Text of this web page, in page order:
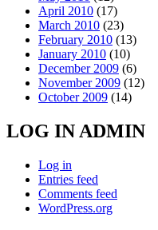
April 2010 (17)
March 2010 (23)
February 2010 (13)
January 2010 (10)
December 2009 (6)
November 2009 (12)
October 2009 (14)
LOG IN ADMIN
Log in
Entries feed
Comments feed
WordPress.org